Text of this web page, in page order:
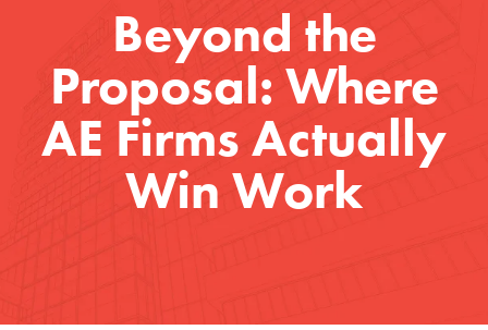
Beyond the
Proposal: Where
AE Firms Actually
Win Work